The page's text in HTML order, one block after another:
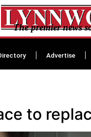
The premier news
Advertise
to